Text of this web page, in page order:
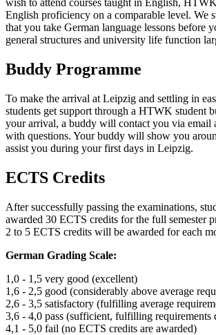
wish to attend courses taught in English,
English proficiency on a comparable level. We
that you take German language lessons before
general structures and university life function
Buddy Programme
To make the arrival at Leipzig and settling in
students get support through a HTWK student
your arrival, a buddy will contact you via email
with questions. Your buddy will show you
assist you during your first days in Leipzig.
ECTS Credits
After successfully passing the examinations,
awarded 30 ECTS credits for the full semester
2 to 5 ECTS credits will be awarded for each
German Grading Scale:
1,0 - 1,5 very good (excellent)
1,6 - 2,5 good (considerably above average
2,6 - 3,5 satisfactory (fulfilling average
3,6 - 4,0 pass (sufficient, fulfilling requirements
4,1 - 5,0 fail (no ECTS credits are awarded)